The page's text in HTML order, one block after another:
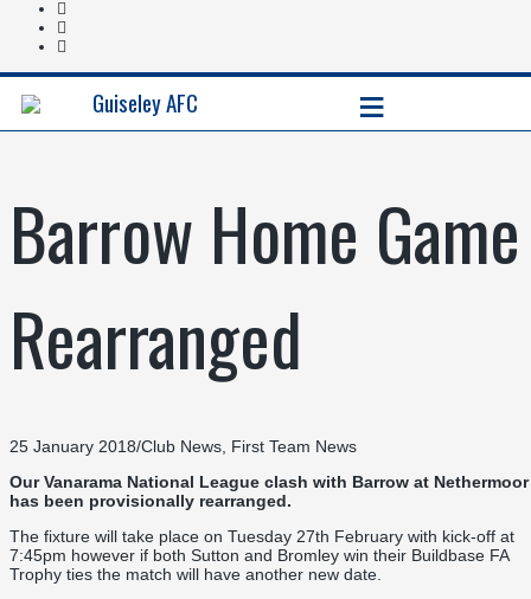
Guiseley AFC ≡
Barrow Home Game
Rearranged
25 January 2018/Club News, First Team News
Our Vanarama National League clash with Barrow at Nethermoor
has been provisionally rearranged.
The fixture will take place on Tuesday 27th February with kick-off at
7:45pm however if both Sutton and Bromley win their Buildbase FA
Trophy ties the match will have another new date.